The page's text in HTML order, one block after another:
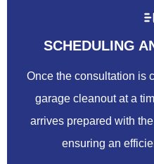
SCHEDULING
Once the consultation is
garage cleanout at a
arrives prepared with
ensuring an